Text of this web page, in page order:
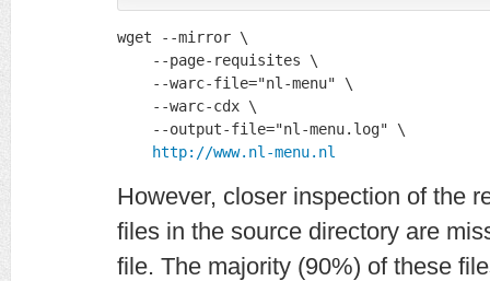
wget --mirror \
    --page-requisites \
    --warc-file="nl-menu" \
    --warc-cdx \
    --output-file="nl-menu.log" \
http://www.nl-menu.nl
However, closer inspection of the
files in the source directory are
file. The majority (90%) of these